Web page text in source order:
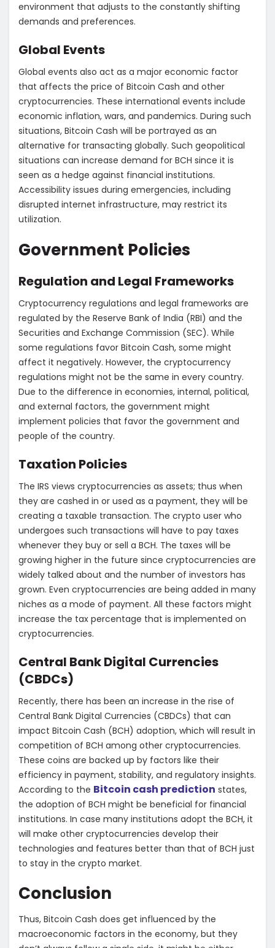
environment that adjusts to the constantly shifting
demands and preferences.
Global Events
Global events also act as a major economic factor
that affects the price of Bitcoin Cash and other
cryptocurrencies. These international events include
economic inflation, wars, and pandemics. During such
situations, Bitcoin Cash will be portrayed as an
alternative for transacting globally. Such geopolitical
situations can increase demand for BCH since it is
seen as a hedge against financial institutions.
Accessibility issues during emergencies, including
disrupted internet infrastructure, may restrict its
utilization.
Government Policies
Regulation and Legal Frameworks
Cryptocurrency regulations and legal frameworks are
regulated by the Reserve Bank of India (RBI) and the
Securities and Exchange Commission (SEC). While
some regulations favor Bitcoin Cash, some might
affect it negatively. However, the cryptocurrency
regulations might not be the same in every country.
Due to the difference in economies, internal, political,
and external factors, the government might
implement policies that favor the government and
people of the country.
Taxation Policies
The IRS views cryptocurrencies as assets; thus when
they are cashed in or used as a payment, they will be
creating a taxable transaction. The crypto user who
undergoes such transactions will have to pay taxes
whenever they buy or sell a BCH. The taxes will be
growing higher in the future since cryptocurrencies are
widely talked about and the number of investors has
grown. Even cryptocurrencies are being added in many
niches as a mode of payment. All these factors might
increase the tax percentage that is implemented on
cryptocurrencies.
Central Bank Digital Currencies
(CBDCs)
Recently, there has been an increase in the rise of
Central Bank Digital Currencies (CBDCs) that can
impact Bitcoin Cash (BCH) adoption, which will result in
competition of BCH among other cryptocurrencies.
These coins are backed up by factors like their
efficiency in payment, stability, and regulatory insights.
According to the Bitcoin cash prediction states,
the adoption of BCH might be beneficial for financial
institutions. In case many institutions adopt the BCH, it
will make other cryptocurrencies develop their
technologies and features better than that of BCH just
to stay in the crypto market.
Conclusion
Thus, Bitcoin Cash does get influenced by the
macroeconomic factors in the economy, but they